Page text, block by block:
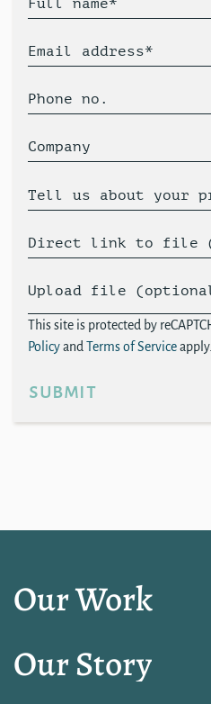
Full name*
Email address*
Phone no.
Company
Tell us about your
Direct link to file
Upload file
This site is protected by
Policyand Terms of Serviceapply.
submit
Our Work
Our Story